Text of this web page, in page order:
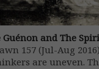
Guénon and The
157 (Jul-Aug
are uneven.